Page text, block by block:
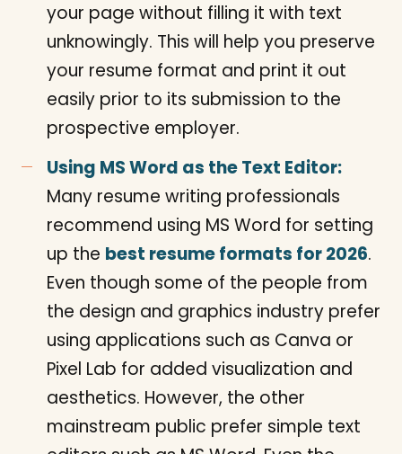
your page without filling it with text
unknowingly. This will help you preserve
your resume format and print it out
easily prior to its submission to the
prospective employer.
Using MS Word as the Text Editor:
Many resume writing professionals
recommend using MS Word for setting
up the best resume formats for 2026.
Even though some of the people from
the design and graphics industry prefer
using applications such as Canva or
Pixel Lab for added visualization and
aesthetics. However, the other
mainstream public prefer simple text